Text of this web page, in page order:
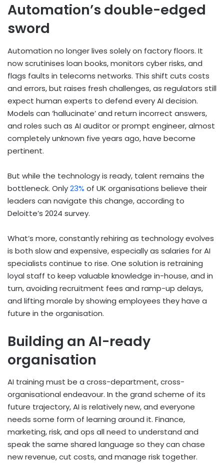
Automation’s double-edged
sword
Automation no longer lives solely on factory floors. It
now scrutinises loan books, monitors cyber risks, and
flags faults in telecoms networks. This shift cuts costs
and errors, but raises fresh challenges, as regulators still
expect human experts to defend every AI decision.
Models can ‘hallucinate’ and return incorrect answers,
and roles such as AI auditor or prompt engineer, almost
completely unknown five years ago, have become
pertinent.
But while the technology is ready, talent remains the
bottleneck. Only23% of UK organisations believe their
leaders can navigate this change, according to
Deloitte’s 2024 survey.
What’s more, constantly rehiring as technology evolves
is both slow and expensive, especially as salaries for AI
specialists continue to rise. One solution is retraining
loyal staff to keep valuable knowledge in-house, and in
turn, avoiding recruitment fees and ramp-up delays,
and lifting morale by showing employees they have a
future in the organisation.
Building an AI-ready
organisation
AI training must be a cross-department, cross-
organisational endeavour. In the grand scheme of its
future trajectory, AI is relatively new, and everyone
needs some form of learning around it. Finance,
marketing, risk, and ops all need to understand and
speak the same shared language so they can chase
new revenue, cut costs, and manage risk together.